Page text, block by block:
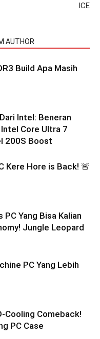
ICE
AUTHOR
Build Apa Masih
Intel: Beneran
Core Ultra 7
200S Boost
Kere Hore is Back! 🚨
Yang Bisa Kalian
Jungle Leopard
PC Yang Lebih
Cooling Comeback!
PC Case